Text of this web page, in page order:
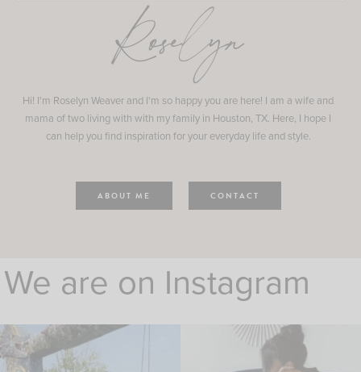
Roselyn
Hi! I'm Roselyn Weaver and I'm so happy you are here! I am a wife and
mama of two living with with my family in Houston, TX. Here, I hope I
can help you find inspiration for your everyday life and style.
ABOUT ME CONTACT
We are on Instagram